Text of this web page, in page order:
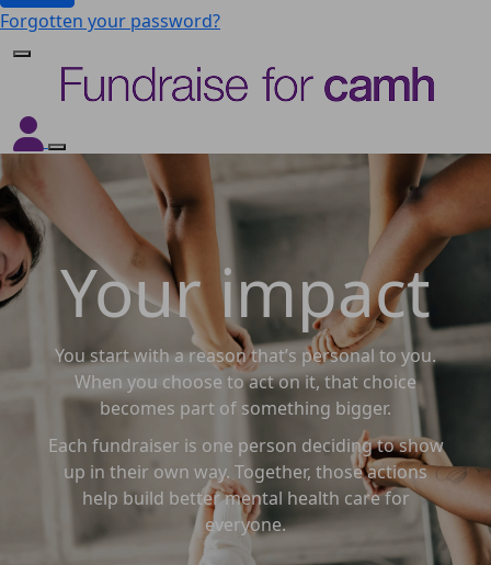
Forgotten your password?
Your impact
You start with a reason that’s personal to you.
When you choose to act on it, that choice
becomes part of something bigger.
Each fundraiser is one person deciding to show
up in their own way. Together, those actions
help build better mental health care for
everyone.